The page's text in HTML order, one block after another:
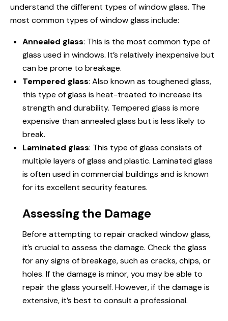
understand the different types of window glass. The
most common types of window glass include:
Annealed glass: This is the most common type of
glass used in windows. It’s relatively inexpensive but
can be prone to breakage.
Tempered glass: Also known as toughened glass,
this type of glass is heat-treated to increase its
strength and durability. Tempered glass is more
expensive than annealed glass but is less likely to
break.
Laminated glass: This type of glass consists of
multiple layers of glass and plastic. Laminated glass
is often used in commercial buildings and is known
for its excellent security features.
Assessing the Damage
Before attempting to repair cracked window glass,
it’s crucial to assess the damage. Check the glass
for any signs of breakage, such as cracks, chips, or
holes. If the damage is minor, you may be able to
repair the glass yourself. However, if the damage is
extensive, it’s best to consult a professional.